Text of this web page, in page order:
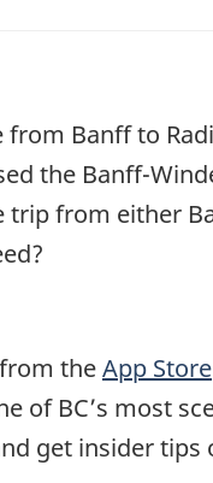
Banff to
the Banff-
trip from either
theApp Store
of BC’s most
get insider tips